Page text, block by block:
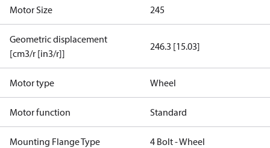
Motor Size 245
Geometric displacement
[cm3/r [in3/r]]
246.3 [15.03]
Motor type Wheel
Motor function Standard
Mounting Flange Type 4 Bolt - Wheel